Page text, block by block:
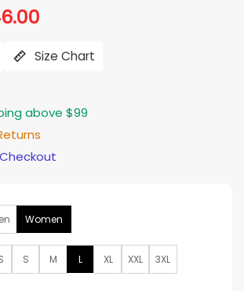
$146.00.
Size Chart
above $99
Women
S M L XL XXL 3XL
S13 Janine Payne Blue Blazer quantity